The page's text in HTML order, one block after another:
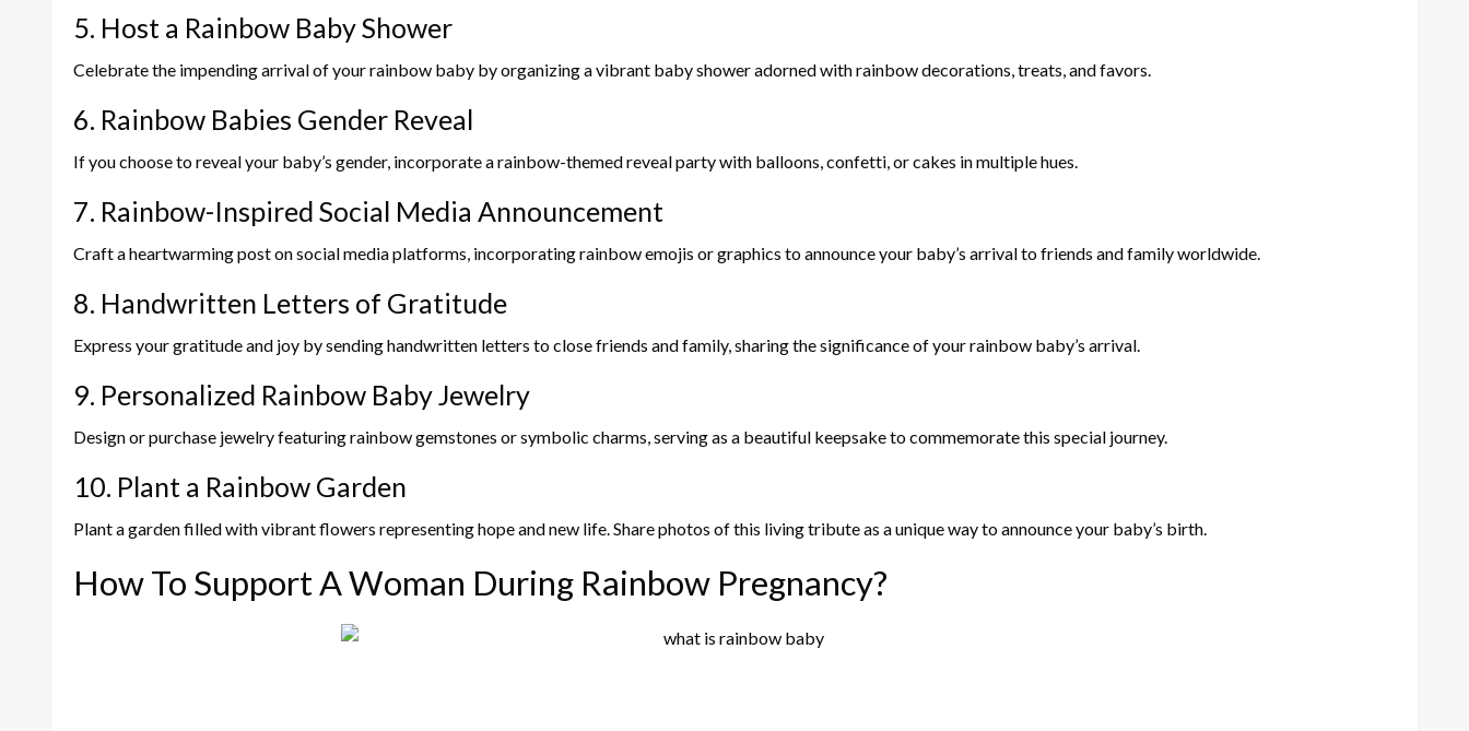
5. Host a Rainbow Baby Shower
Celebrate the impending arrival of your rainbow baby by organizing a vibrant baby shower adorned with rainbow decorations, treats, and favors.
6. Rainbow Babies Gender Reveal
If you choose to reveal your baby’s gender, incorporate a rainbow-themed reveal party with balloons, confetti, or cakes in multiple hues.
7. Rainbow-Inspired Social Media Announcement
Craft a heartwarming post on social media platforms, incorporating rainbow emojis or graphics to announce your baby’s arrival to friends and family worldwide.
8. Handwritten Letters of Gratitude
Express your gratitude and joy by sending handwritten letters to close friends and family, sharing the significance of your rainbow baby’s arrival.
9. Personalized Rainbow Baby Jewelry
Design or purchase jewelry featuring rainbow gemstones or symbolic charms, serving as a beautiful keepsake to commemorate this special journey.
10. Plant a Rainbow Garden
Plant a garden filled with vibrant flowers representing hope and new life. Share photos of this living tribute as a unique way to announce your baby’s birth.
How To Support A Woman During Rainbow Pregnancy?